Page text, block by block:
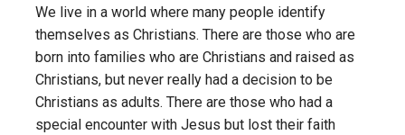
We live in a world where many people identify
themselves as Christians. There are those who are
born into families who are Christians and raised as
Christians, but never really had a decision to be
Christians as adults. There are those who had a
special encounter with Jesus but lost their faith